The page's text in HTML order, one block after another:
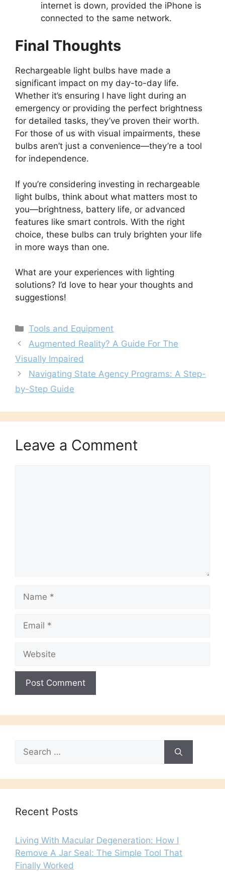
internet is down, provided the iPhone is
connected to the same network.
Final Thoughts
Rechargeable light bulbs have made a
significant impact on my day-to-day life.
Whether it’s ensuring I have light during an
emergency or providing the perfect brightness
for detailed tasks, they’ve proven their worth.
For those of us with visual impairments, these
bulbs aren’t just a convenience—they’re a tool
for independence.
If you’re considering investing in rechargeable
light bulbs, think about what matters most to
you—brightness, battery life, or advanced
features like smart controls. With the right
choice, these bulbs can truly brighten your life
in more ways than one.
What are your experiences with lighting
solutions? I’d love to hear your thoughts and
suggestions!
Categories
Tools and Equipment
Augmented Reality? A Guide For The
Visually Impaired
Navigating State Agency Programs: A Step-
by-Step Guide
Leave a Comment
Name
Email
Website
Search
for:
Recent Posts
Living With Macular Degeneration: How I
Remove A Jar Seal: The Simple Tool That
Finally Worked